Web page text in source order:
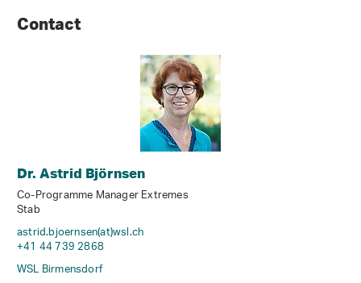
Contact
Dr. Astrid Björnsen
Co-Programme Manager Extremes
Stab
astrid.bjoernsen(at)wsl.ch
+41 44 739 2868
WSL Birmensdorf